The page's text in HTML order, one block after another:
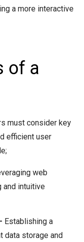
a more interactive
of a
must consider key
efficient user
web
and intuitive
Establishing a
data storage and